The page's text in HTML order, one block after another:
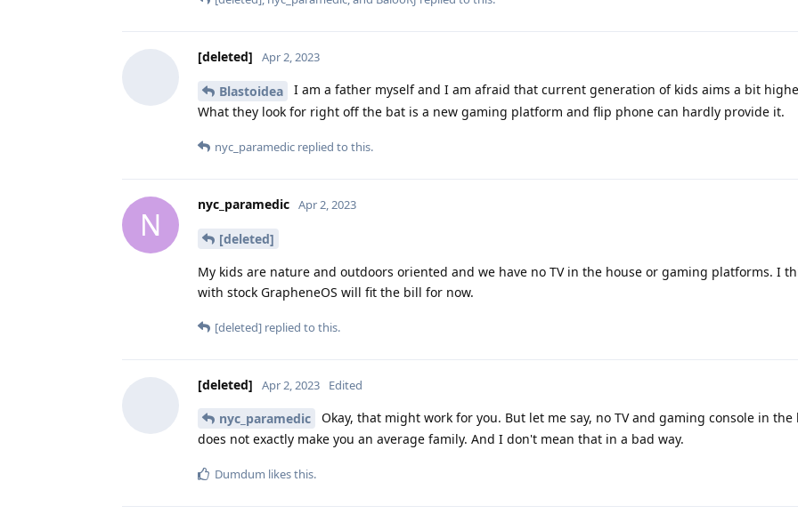
[deleted] Apr 2, 2023
Blastoidea
I am a father myself and I am afraid that current generation of kids aims a bit
What they look for right off the bat is a new gaming platform and flip phone can hardly provide it.
nyc_paramedic replied to this.
N
nyc_paramedic Apr 2, 2023
[deleted]
My kids are nature and outdoors oriented and we have no TV in the house or gaming platforms. I
with stock GrapheneOS will fit the bill for now.
[deleted] replied to this.
[deleted] Apr 2, 2023 Edited
nyc_paramedic
Okay, that might work for you. But let me say, no TV and gaming console in the
does not exactly make you an average family. And I don't mean that in a bad way.
Dumdum likes this.